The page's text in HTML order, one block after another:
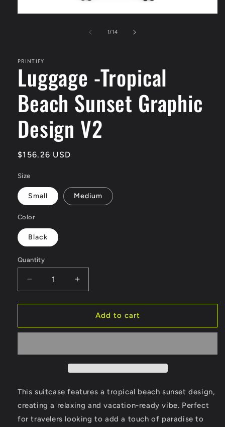
1/of
14
PRINTIFY
Luggage -Tropical
Beach Sunset Graphic
Design V2
Regular
$156.26 USD
Size
Small Medium
Color
Black
Quantity
Decrease
quantity
for
-
Sunset
V2
Increase
quantity
for
Luggage
-
Sunset
V2
Add to cart
This suitcase features a tropical beach sunset design,
creating a relaxing and vacation-ready vibe. Perfect
for travelers looking to add a touch of paradise to